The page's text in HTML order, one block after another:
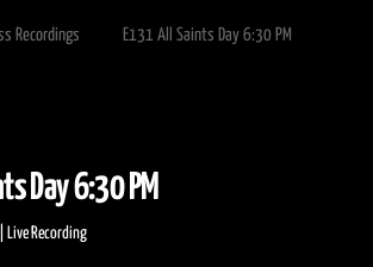
Recordings E131 All Saints Day 6:30 PM
Day 6:30 PM